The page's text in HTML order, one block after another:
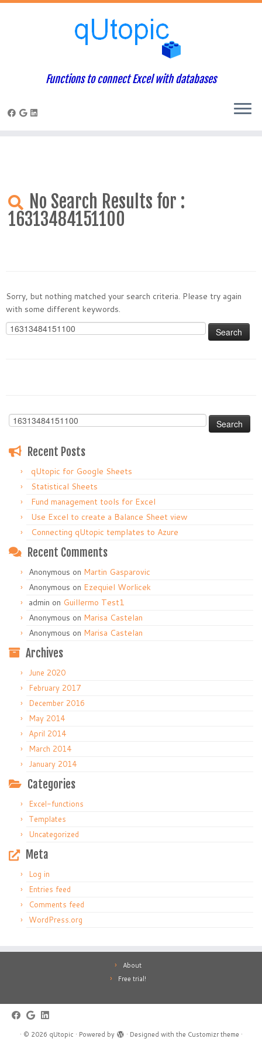
: Constant WP_USE_THEMES already defined in
/home/qcpaneladmin/public_html/index.phpon line
Functions to connect Excel with databases
No Search Results for :
16313484151100
Sorry, but nothing matched your search criteria. Please try again
with some different keywords.
Search
Search
Recent Posts
qUtopic for Google Sheets
Statistical Sheets
Fund management tools for Excel
Use Excel to create a Balance Sheet view
Connecting qUtopic templates to Azure
Recent Comments
Anonymous on Martin Gasparovic
Anonymous on Ezequiel Worlicek
admin on Guillermo Test1
Anonymous on Marisa Castelan
Anonymous on Marisa Castelan
Archives
June 2020
February 2017
December 2016
May 2014
April 2014
March 2014
January 2014
Categories
Excel-functions
Templates
Uncategorized
Meta
Log in
Entries feed
Comments feed
WordPress.org
About
Free trial!
· © 2026 qUtopic · Powered by · Designed with the Customizr theme ·